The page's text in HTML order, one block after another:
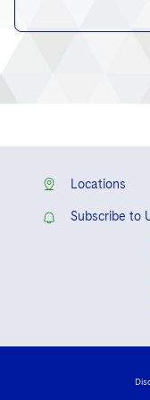
Locations
Subscribe to